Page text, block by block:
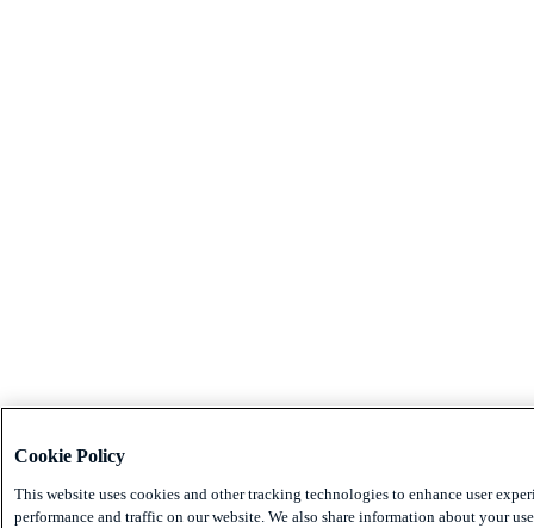
Cookie Policy
This website uses cookies and other tracking technologies to enhance user
performance and traffic on our website. We also share information about your